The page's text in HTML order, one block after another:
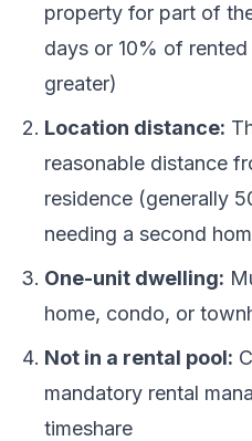
property for part of
days or 10% of
greater)
Location distance:
reasonable distance
residence (generally
needing a second
One-unit dwelling:
home, condo, or
Not in a rental pool:
mandatory rental
timeshare